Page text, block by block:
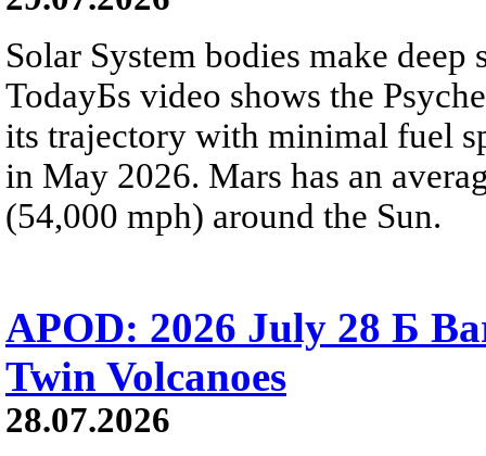
Solar System bodies make
TodayБs video shows the
its trajectory with minimal fuel
in May 2026. Mars has an
(54,000 mph) around the Sun.
APOD: 2026 July 28 Б
Twin Volcanoes
28.07.2026